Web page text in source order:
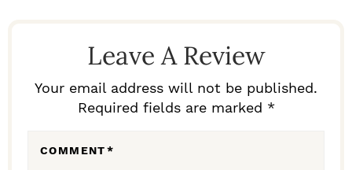
Leave A Review
Your email address will not be published.
Required fields are marked *
COMMENT*